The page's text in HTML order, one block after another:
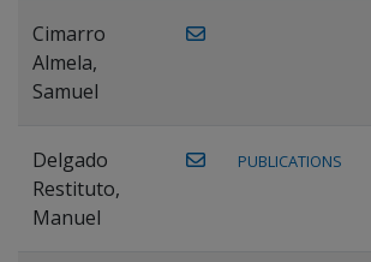
Cimarro
Almela,
Samuel
Delgado
Restituto,
Manuel
PUBLICATIONS